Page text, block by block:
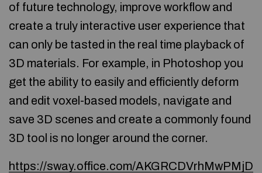
of future technology, improve workflow and
create a truly interactive user experience that
can only be tasted in the real time playback of
3D materials. For example, in Photoshop you
get the ability to easily and efficiently deform
and edit voxel-based models, navigate and
save 3D scenes and create a commonly found
3D tool is no longer around the corner.
https://sway.office.com/AKGRCDVrhMwPMjD